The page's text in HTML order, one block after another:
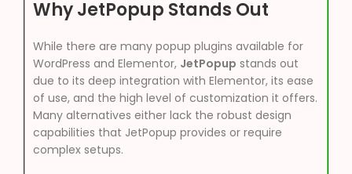
Why JetPopup Stands Out
While there are many popup plugins available for
WordPress and Elementor, JetPopup stands out
due to its deep integration with Elementor, its ease
of use, and the high level of customization it offers.
Many alternatives either lack the robust design
capabilities that JetPopup provides or require
complex setups.